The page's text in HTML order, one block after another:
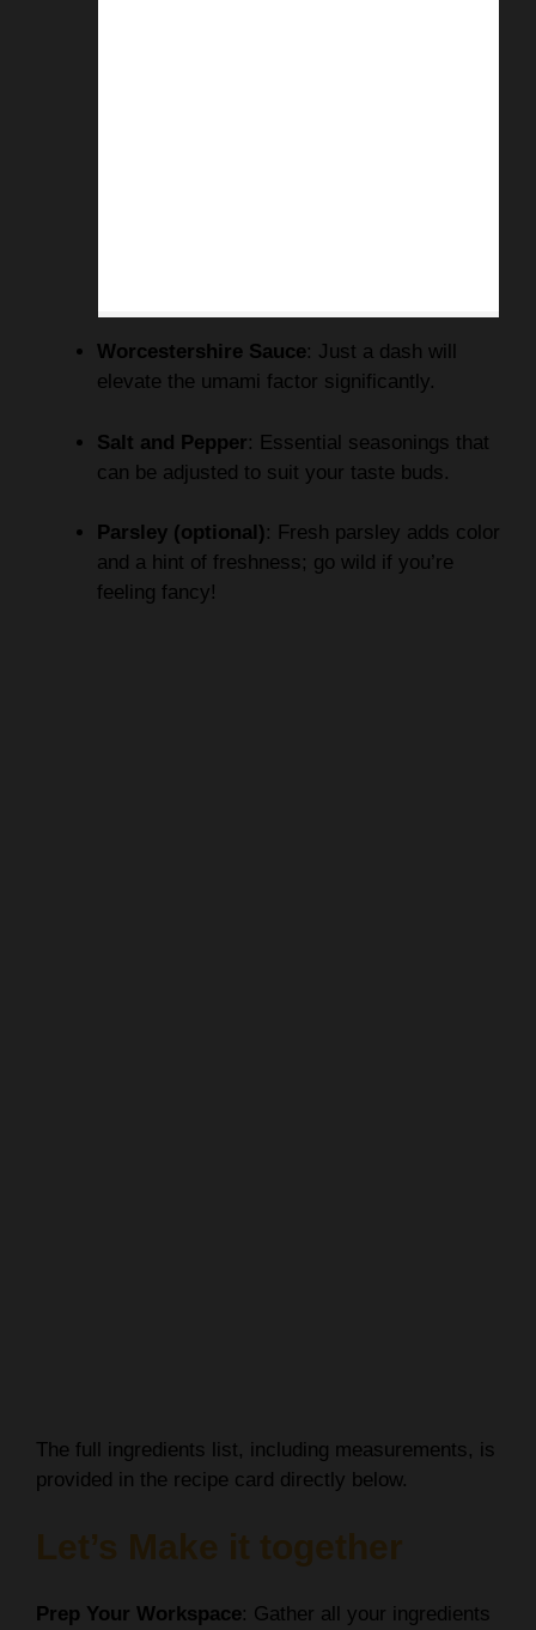
Worcestershire Sauce: Just a dash will
elevate the umami factor significantly.
Salt and Pepper: Essential seasonings that
can be adjusted to suit your taste buds.
Parsley (optional): Fresh parsley adds color
and a hint of freshness; go wild if you’re
feeling fancy!
The full ingredients list, including measurements, is
provided in the recipe card directly below.
Let’s Make it together
Prep Your Workspace: Gather all your ingredients